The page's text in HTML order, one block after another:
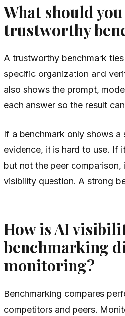
What should
trustworthy
A trustworthy benchmark
specific organization and
also shows the prompt,
each answer so the result
If a benchmark only shows a
evidence, it is hard to use. If
but not the peer
visibility question. A strong
How is AI
benchmarking
monitoring?
Benchmarking compares
competitors and peers.